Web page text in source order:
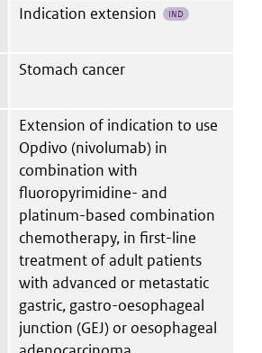
Indication extension IND
Stomach cancer
Extension of indication to use
Opdivo (nivolumab) in
combination with
fluoropyrimidine- and
platinum-based combination
chemotherapy, in first-line
treatment of adult patients
with advanced or metastatic
gastric, gastro-oesophageal
junction (GEJ) or oesophageal